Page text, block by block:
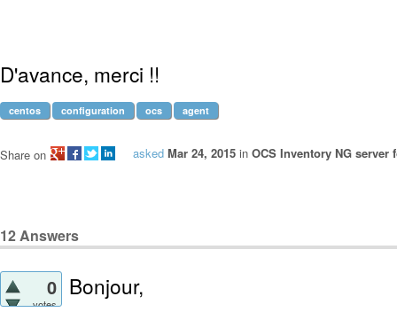
D'avance, merci !!
centos configuration ocs agent
asked Mar 24, 2015 in OCS Inventory NG server
Share on
12Answers
0
votes
Bonjour,